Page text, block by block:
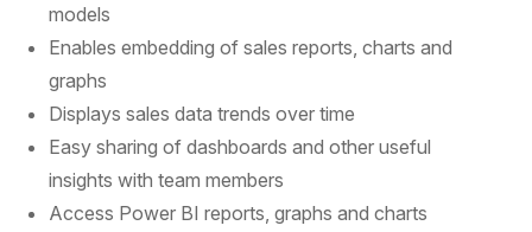
models
Enables embedding of sales reports, charts and
graphs
Displays sales data trends over time
Easy sharing of dashboards and other useful
insights with team members
Access Power BI reports, graphs and charts